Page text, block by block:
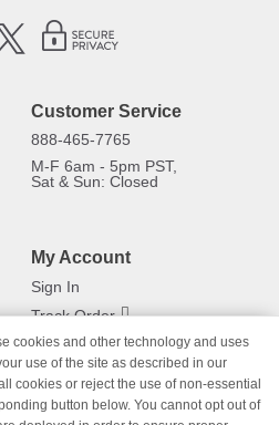
Customer Service
888-465-7765
M-F 6am - 5pm PST,
Sat & Sun: Closed
My Account
Sign In
Track Order
Returns
cookies and other technology and uses
use of the site as described in our
cookies or reject the use of non-essential
button below. You cannot opt out of